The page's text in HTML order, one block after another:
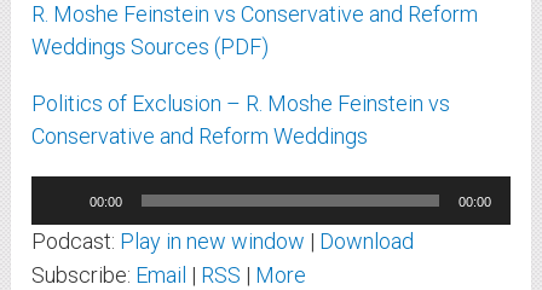
R. Moshe Feinstein vs Conservative and Reform
Weddings Sources (PDF)
Politics of Exclusion – R. Moshe Feinstein vs
Conservative and Reform Weddings
Player
00:00 00:00
Podcast: Play in new window | Download
Subscribe: Email | RSS | More